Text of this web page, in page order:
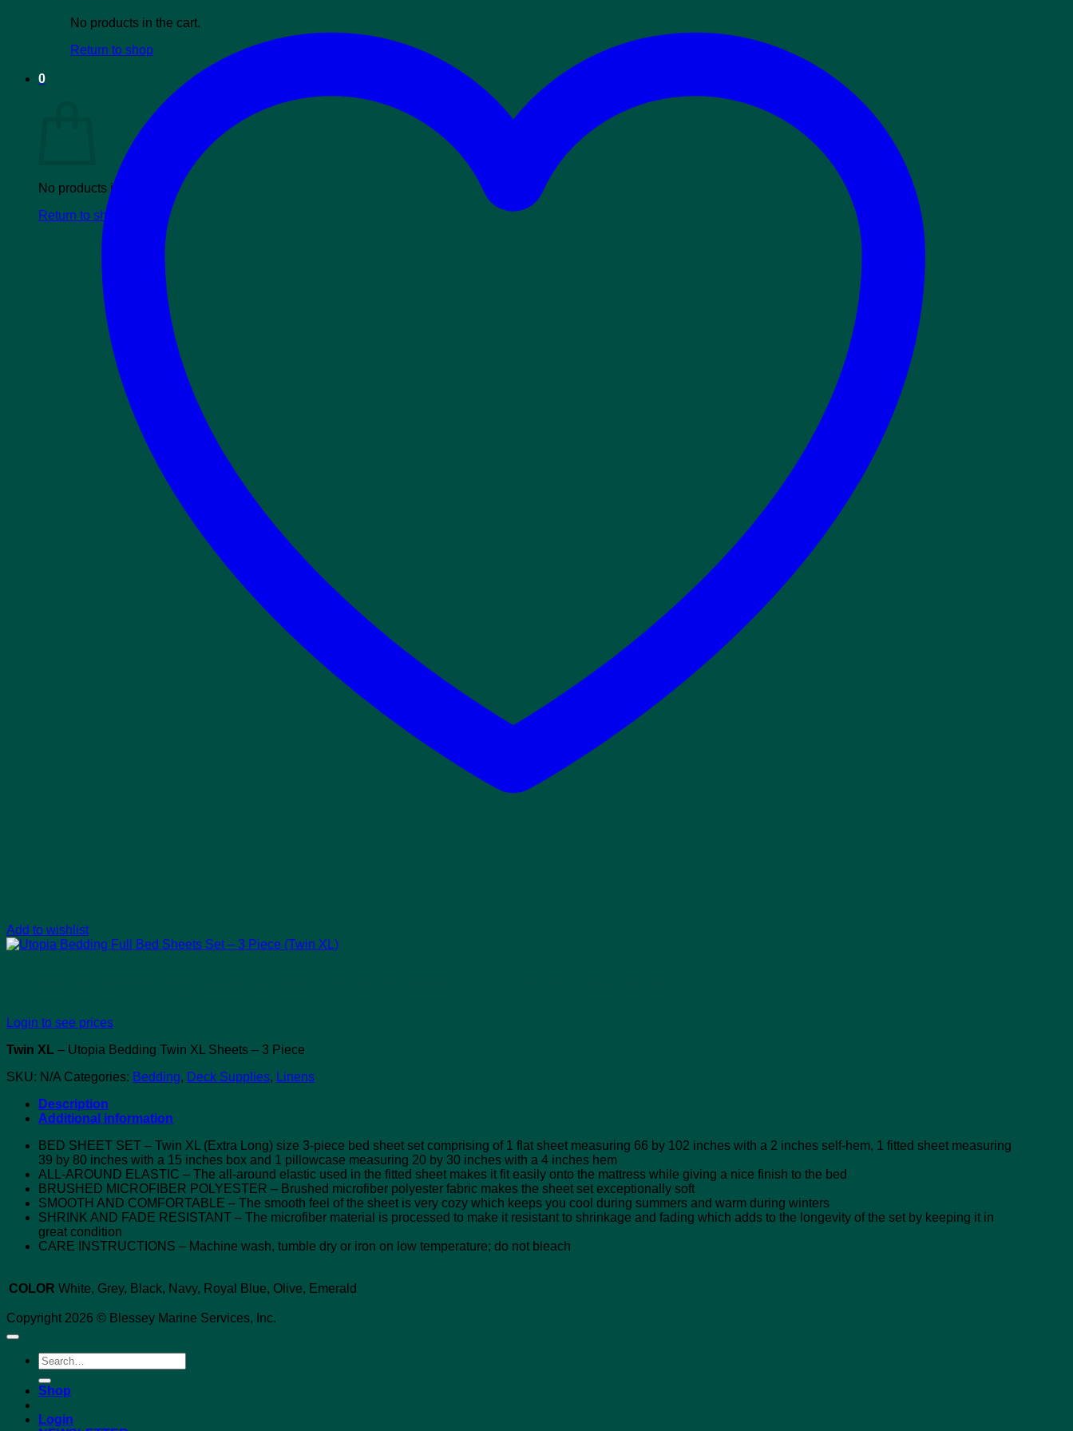
No products in the cart.
Return to shop
0
No products in the cart.
Return to shop
Add to wishlist
Login to see prices
Twin XL – Utopia Bedding Twin XL Sheets – 3 Piece
SKU: N/A Categories: Bedding, Deck Supplies, Linens
Description
Additional information
BED SHEET SET – Twin XL (Extra Long) size 3-piece bed sheet set comprising of 1 flat sheet measuring 66 by 102 inches with a 2 inches self-hem, 1 fitted sheet measuring
39 by 80 inches with a 15 inches box and 1 pillowcase measuring 20 by 30 inches with a 4 inches hem
ALL-AROUND ELASTIC – The all-around elastic used in the fitted sheet makes it fit easily onto the mattress while giving a nice finish to the bed
BRUSHED MICROFIBER POLYESTER – Brushed microfiber polyester fabric makes the sheet set exceptionally soft
SMOOTH AND COMFORTABLE – The smooth feel of the sheet is very cozy which keeps you cool during summers and warm during winters
SHRINK AND FADE RESISTANT – The microfiber material is processed to make it resistant to shrinkage and fading which adds to the longevity of the set by keeping it in
great condition
CARE INSTRUCTIONS – Machine wash, tumble dry or iron on low temperature; do not bleach
COLOR White, Grey, Black, Navy, Royal Blue, Olive, Emerald
Copyright 2026 © Blessey Marine Services, Inc.
Search
for:
Shop
Login